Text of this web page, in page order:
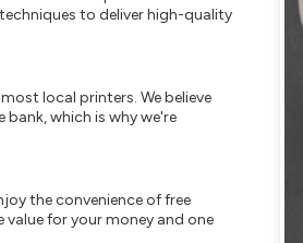
to deliver high-quality
local printers. We believe
which is why we're
the convenience of free
for your money and one